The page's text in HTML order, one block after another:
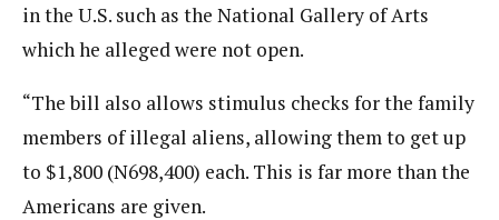
in the U.S. such as the National Gallery of Arts
which he alleged were not open.
“The bill also allows stimulus checks for the family
members of illegal aliens, allowing them to get up
to $1,800 (N698,400) each. This is far more than the
Americans are given.